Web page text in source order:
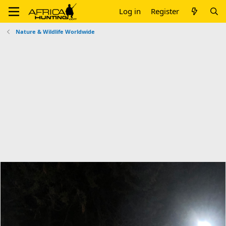
Log in Register
Nature & Wildlife Worldwide